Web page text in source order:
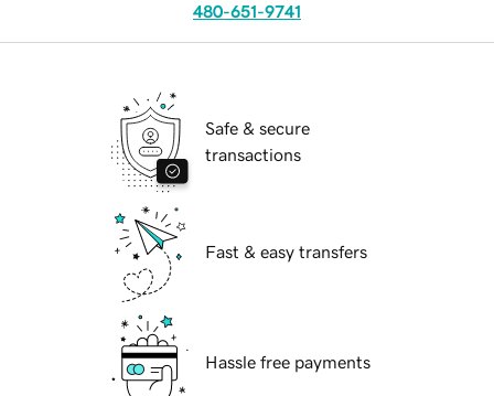
480-651-9741
Safe & secure
transactions
Fast & easy transfers
Hassle free payments